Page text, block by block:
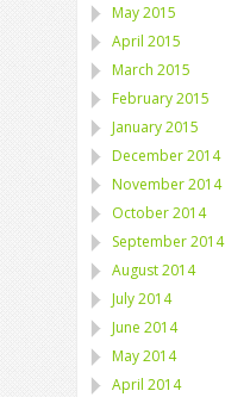
May 2015
April 2015
March 2015
February 2015
January 2015
December 2014
November 2014
October 2014
September 2014
August 2014
July 2014
June 2014
May 2014
April 2014